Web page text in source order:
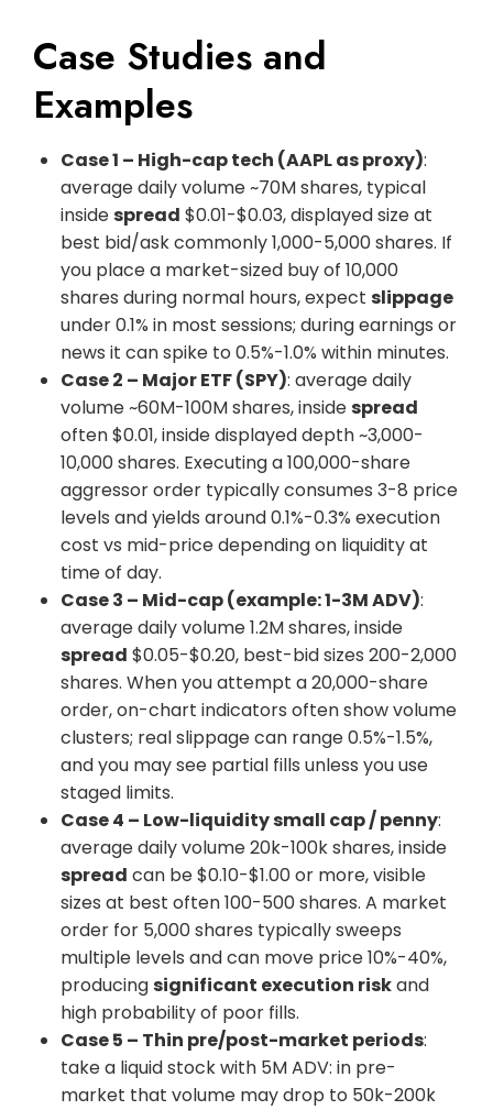
Case Studies and
Examples
Case 1 – High-cap tech (AAPL as proxy):
average daily volume ~70M shares, typical
insidespread $0.01-$0.03, displayed size at
best bid/ask commonly 1,000-5,000 shares. If
you place a market-sized buy of 10,000
shares during normal hours, expect slippage
under 0.1% in most sessions; during earnings or
news it can spike to 0.5%-1.0% within minutes.
Case 2 – Major ETF (SPY): average daily
volume ~60M-100M shares, insidespread
often $0.01, inside displayed depth ~3,000-
10,000 shares. Executing a 100,000-share
aggressor order typically consumes 3-8 price
levels and yields around 0.1%-0.3% execution
cost vs mid-price depending on liquidity at
time of day.
Case 3 – Mid-cap (example: 1-3M ADV):
average daily volume 1.2M shares, inside
spread $0.05-$0.20, best-bid sizes 200-2,000
shares. When you attempt a 20,000-share
order, on-chart indicators often show volume
clusters; real slippage can range 0.5%-1.5%,
and you may see partial fills unless you use
staged limits.
Case 4 – Low-liquidity small cap / penny:
average daily volume 20k-100k shares, inside
spread can be $0.10-$1.00 or more, visible
sizes at best often 100-500 shares. A market
order for 5,000 shares typically sweeps
multiple levels and can move price 10%-40%,
producingsignificant execution riskand
high probability of poor fills.
Case 5 – Thin pre/post-market periods:
take a liquid stock with 5M ADV: in pre-
market that volume may drop to 50k-200k